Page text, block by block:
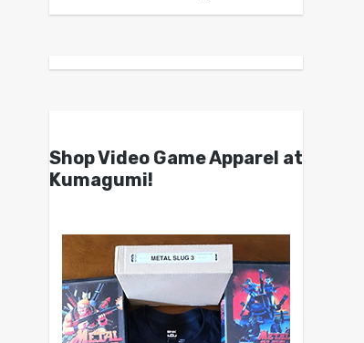
Shop Video Game Apparel at
Kumagumi!